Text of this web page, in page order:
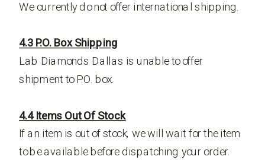
We currently do not offer international shipping.
4.3 P.O. Box Shipping
Lab Diamonds Dallas is unable to offer
shipment to P.O. box.
4.4 Items Out Of Stock
If an item is out of stock, we will wait for the item
to be available before dispatching your order.